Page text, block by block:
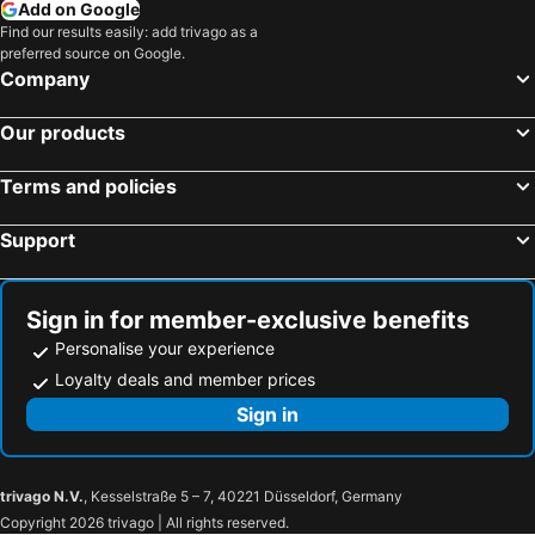
Add on Google
Find our results easily: add trivago as a
preferred source on Google.
Company
Our products
Terms and policies
Support
Sign in for member-exclusive benefits
Personalise your experience
Loyalty deals and member prices
Sign in
trivago N.V., Kesselstraße 5 – 7, 40221 Düsseldorf, Germany
Copyright 2026 trivago | All rights reserved.